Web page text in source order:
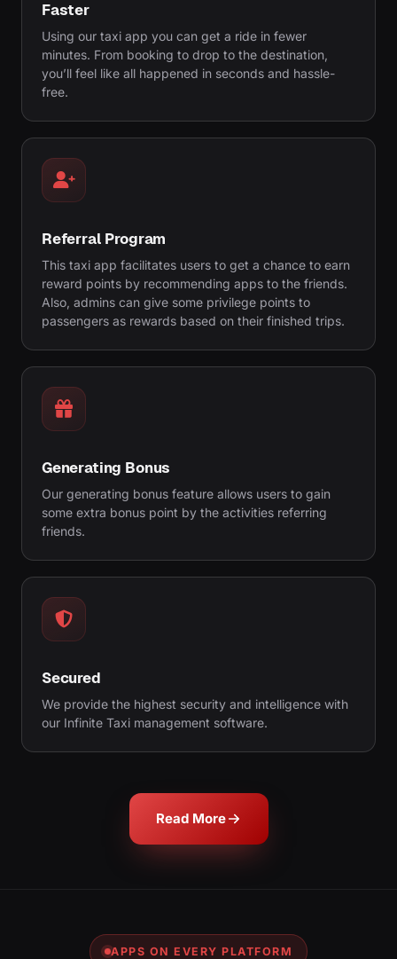
Faster
Using our taxi app you can get a ride in fewer
minutes. From booking to drop to the destination,
you’ll feel like all happened in seconds and hassle-
free.
Referral Program
This taxi app facilitates users to get a chance to earn
reward points by recommending apps to the friends.
Also, admins can give some privilege points to
passengers as rewards based on their finished trips.
Generating Bonus
Our generating bonus feature allows users to gain
some extra bonus point by the activities referring
friends.
Secured
We provide the highest security and intelligence with
our Infinite Taxi management software.
Read More
APPS ON EVERY PLATFORM